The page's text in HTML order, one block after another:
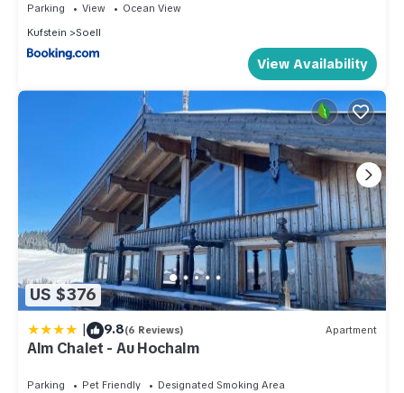
Parking View
Ocean View
Kufstein
Soell
View Availability
US $376
| 9.8(6 Reviews) Apartment
Alm Chalet - Au Hochalm
Parking Pet Friendly
Designated Smoking Area